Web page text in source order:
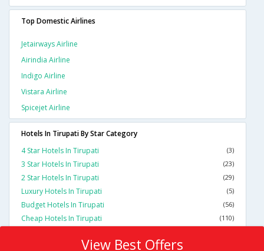
Top Domestic Airlines
Jetairways Airline
Airindia Airline
Indigo Airline
Vistara Airline
Spicejet Airline
Hotels In Tirupati By Star Category
4 Star Hotels In Tirupati
(3)
3 Star Hotels In Tirupati (23)
2 Star Hotels In Tirupati (29)
Luxury Hotels In Tirupati (5)
Budget Hotels In Tirupati (56)
Cheap Hotels In Tirupati (110)
View Best Offers